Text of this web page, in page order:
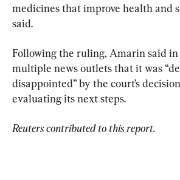
medicines that improve health and
said.
Following the ruling, Amarin said
multiple news outlets that it was
disappointed” by the court’s
evaluating its next steps.
Reuters contributed to this report.